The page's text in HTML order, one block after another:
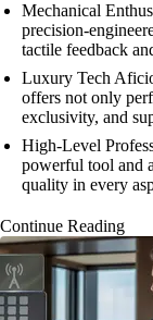
Mechanical
precision-
tactile feedback
Luxury Tech
offers not only
exclusivity, and
High-Level
powerful tool and
quality in every
Continue Reading